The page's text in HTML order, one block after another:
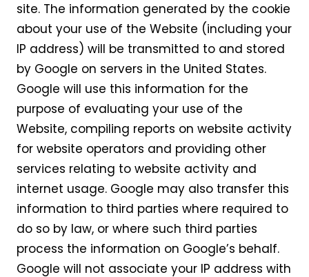
site. The information generated by the cookie
about your use of the Website (including your
IP address) will be transmitted to and stored
by Google on servers in the United States.
Google will use this information for the
purpose of evaluating your use of the
Website, compiling reports on website activity
for website operators and providing other
services relating to website activity and
internet usage. Google may also transfer this
information to third parties where required to
do so by law, or where such third parties
process the information on Google’s behalf.
Google will not associate your IP address with